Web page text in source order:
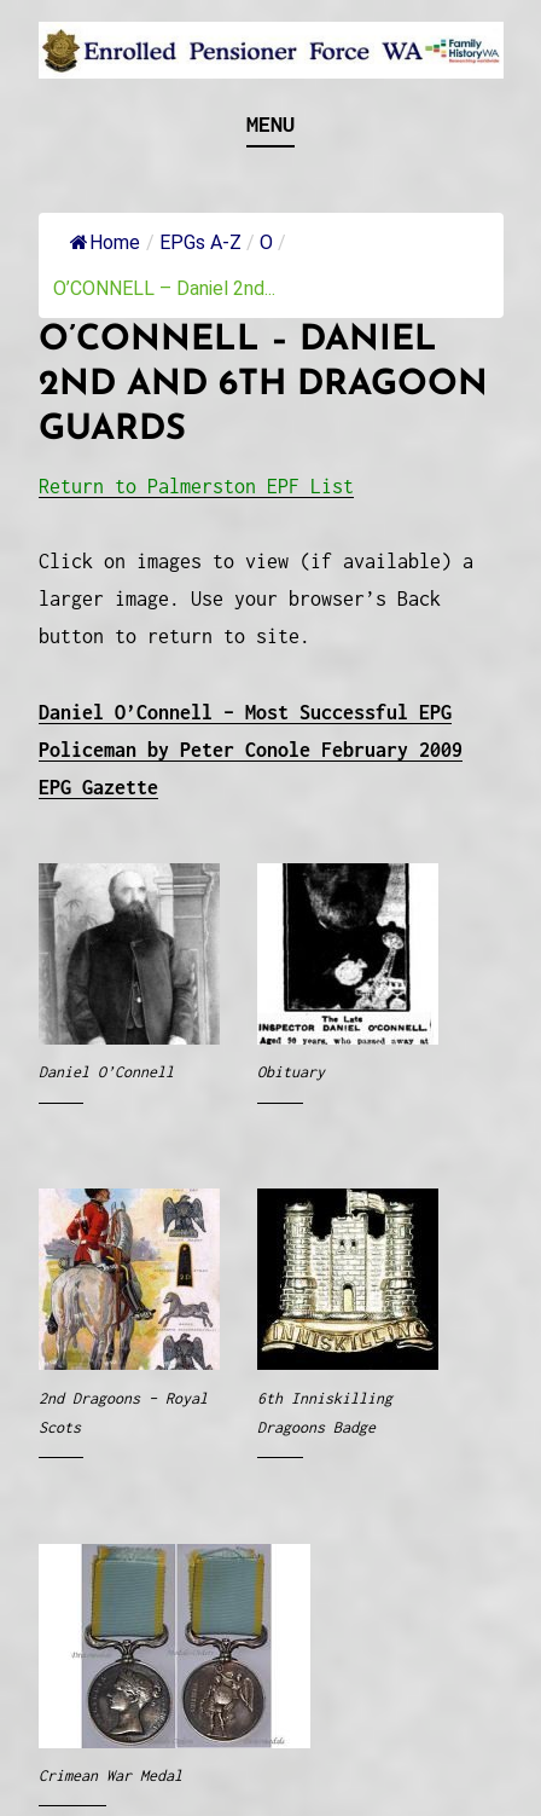
Skip
ENROLLED
WA
this military unit and their families
MENU
Home / EPGs A-Z / O /
O’CONNELL – Daniel 2nd...
O’CONNELL – DANIEL
2ND AND 6TH DRAGOON
GUARDS
Return to Palmerston EPF List
Click on images to view (if available) a
larger image. Use your browser’s Back
button to return to site.
Daniel O’Connell – Most Successful EPG
Policeman by Peter Conole February 2009
EPG Gazette
Daniel O’Connell Obituary
2nd Dragoons – Royal
Scots
6th Inniskilling
Dragoons Badge
Crimean War Medal